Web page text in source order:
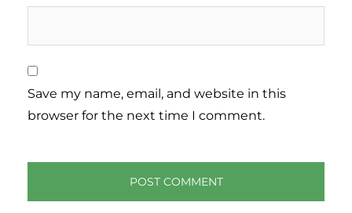
Save my name, email, and website in this
browser for the next time I comment.